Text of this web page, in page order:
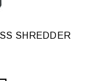
SHREDDER